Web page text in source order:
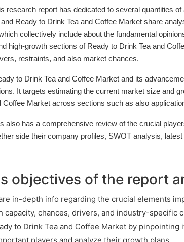
research report has dedicated to several quantities
Ready to Drink Tea and Coffee Market share
collectively include about the fundamental
high-growth sections of Ready to Drink Tea and
restraints, and also market chances.
to Drink Tea and Coffee Market and its
It targets estimating the current market size and
Coffee Market across sections such as also
also has a comprehensive review of the crucial
side their company profiles, SWOT analysis,
objectives of the report
in-depth info regarding the crucial elements
capacity, chances, drivers, and industry-specific
to Drink Tea and Coffee Market by pinpointing